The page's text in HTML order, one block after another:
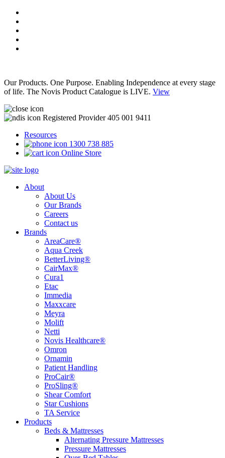
Our Products. One Purpose. Enabling Independence at every stage
of life. The Novis Product Catalogue is LIVE. View
Registered Provider 405 001 9411
Resources
1300 738 885
Online Store
About
About Us
Our Brands
Careers
Contact us
Brands
AreaCare®
Aqua Creek
BetterLiving®
CairMax®
Cura1
Etac
Immedia
Maxxcare
Meyra
Molift
Netti
Novis Healthcare®
Omron
Ornamin
Patient Handling
ProCair®
ProSling®
Shear Comfort
Star Cushions
TA Service
Products
Beds & Mattresses
Alternating Pressure Mattresses
Pressure Mattresses